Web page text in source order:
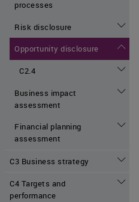
processes
Risk disclosure
Opportunity disclosure
C2.4
Business impact
assessment
Financial planning
assessment
C3 Business strategy
C4 Targets and
performance